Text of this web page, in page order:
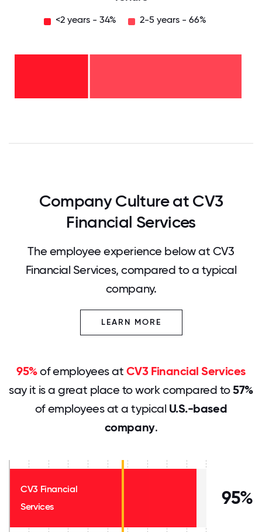
<2 years - 34% 2-5 years - 66%
Company Culture at CV3
Financial Services
The employee experience below at CV3
Financial Services, compared to a typical
company.
LEARN MORE
95%of employees at CV3 Financial Services
say it is a great place to work compared to57%
of employees at a typical U.S.-based
company.
CV3 Financial
Services
95%